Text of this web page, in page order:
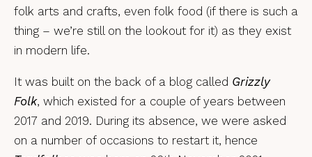
folk arts and crafts, even folk food (if there is such a
thing – we’re still on the lookout for it) as they exist
in modern life.
It was built on the back of a blog called Grizzly
Folk, which existed for a couple of years between
2017 and 2019. During its absence, we were asked
on a number of occasions to restart it, hence